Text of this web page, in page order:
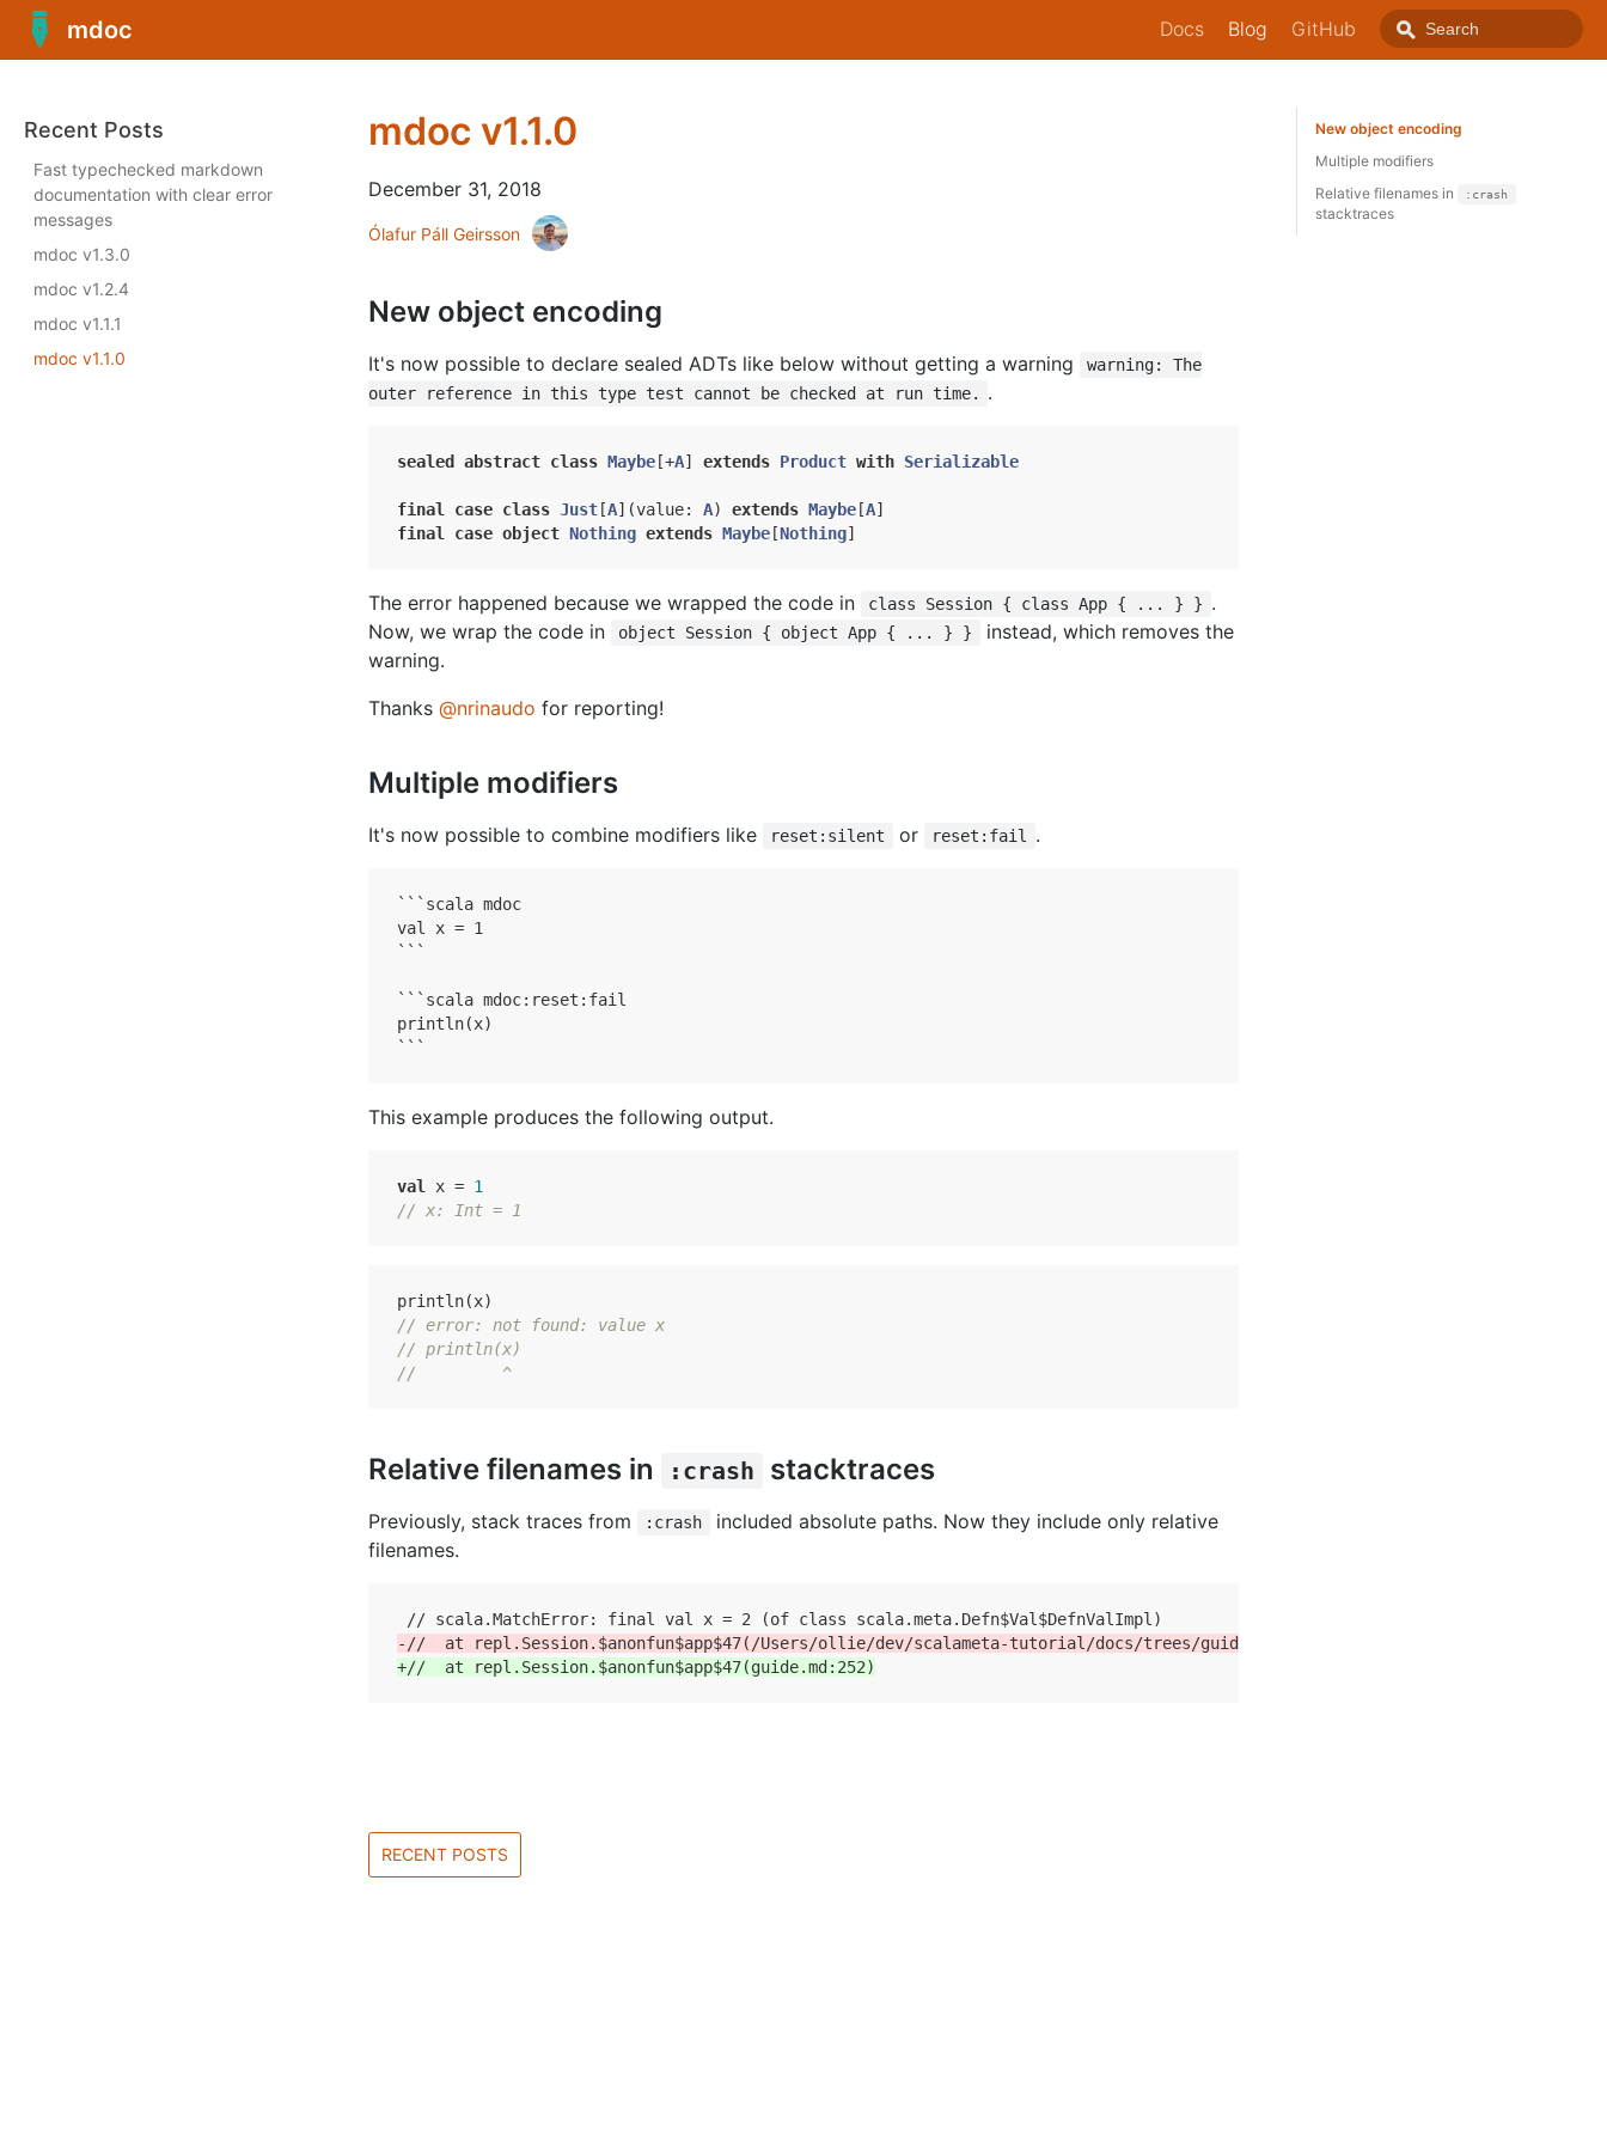
mdoc Docs Blog GitHub
Recent Posts
Fast typechecked markdown
documentation with clear error
messages
mdoc v1.3.0
mdoc v1.2.4
mdoc v1.1.1
mdoc v1.1.0
mdoc v1.1.0
December 31, 2018
Ólafur Páll Geirsson
New object encoding
It's now possible to declare sealed ADTs like below without getting a warning
warning: The
outer reference in this type test cannot be checked at run time.
.
sealed abstract class Maybe [+A] extends Product with Serializable
final case class Just [A](value: A) extends Maybe [A]
final
case object Nothing extends Maybe [Nothing]
The error happened because we wrapped the code in class Session { class App { ... } } .
Now, we wrap the code in
object Session { object App { ... } }
instead, which removes the
warning.
Thanks @nrinaudo for reporting!
Multiple modifiers
It's now possible to combine modifiers like reset:silent or reset:fail .
``` scala mdoc
```
```scala mdoc:reset:fail
println(x)
```
This example produces the following output.
val x = 1
// x: Int = 1
// error: not found: value x
// println(x)
//         ^
Relative filenames in :crash stacktraces
Previously, stack traces from :crash
included absolute paths. Now they include only relative
filenames.
-//  at repl.Session.$anonfun$app$47(/Users/ollie/dev/scalameta-tutorial/docs/trees/guide.md:252)
+//  at repl.Session.$anonfun$app$47(guide.md:252)
RECENT POSTS
New object encoding
Multiple modifiers
Relative filenames in
:crash
stacktraces